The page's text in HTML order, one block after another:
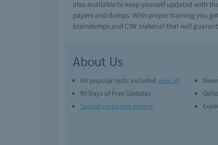
also available to keep yourself updated with
papers and dumps. With proper training you
braindumps and CIW material that will
About Us
All popular tests included view all
90 Days of Free Updates
Special corporate pricing